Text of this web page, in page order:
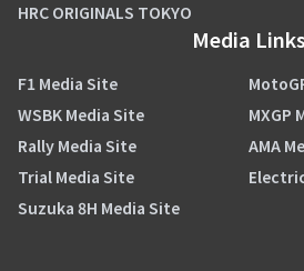
HRC ORIGINALS TOKYO
Media Links
F1 Media Site
WSBK Media Site
MXGP
Rally Media Site
AMA
Trial Media Site
Suzuka 8H Media Site